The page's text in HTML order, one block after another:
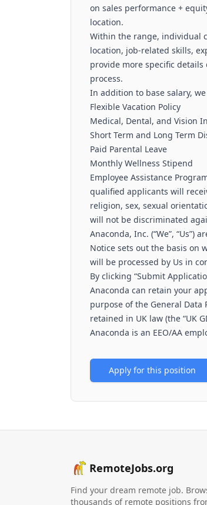
on sales performance +
location.
Within the range, individual
location, job-related skills,
provide more specific
process.
In addition to base salary,
Flexible Vacation Policy
Medical, Dental, and Vision
Short Term and Long Term
Paid Parental Leave
Monthly Wellness Stipend
Employee Assistance
qualified applicants will
religion, sex, sexual
will not be discriminated
Anaconda, Inc. (“We”,
Notice sets out the basis on
will be processed by Us in
By clicking “Submit
Anaconda can retain your
purpose of the General Data
retained in UK law (the “UK
Anaconda is an EEO/AA
Apply for this position
RemoteJobs.org
Find your dream remote job.
thousands of remote positions